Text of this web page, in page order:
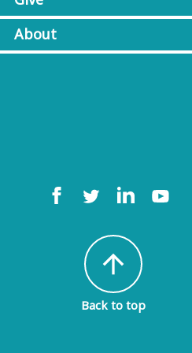
About
arrow_upward
Back to top